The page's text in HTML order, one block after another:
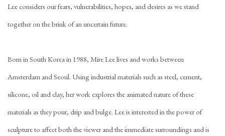
Lee considers our fears, vulnerabilities, hopes, and desires as we stand
together on the brink of an uncertain future.
Born in South Korea in 1988, Mire Lee lives and works between
Amsterdam and Seoul. Using industrial materials such as steel, cement,
silicone, oil and clay, her work explores the animated nature of these
materials as they pour, drip and bulge. Lee is interested in the power of
sculpture to affect both the viewer and the immediate surroundings and is